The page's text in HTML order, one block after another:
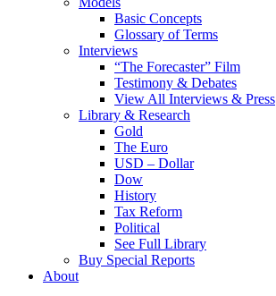
Basic Concepts
Glossary of Terms
Interviews
“The Forecaster” Film
Testimony & Debates
View All Interviews & Press
Library & Research
Gold
The Euro
USD – Dollar
Dow
History
Tax Reform
Political
See Full Library
Buy Special Reports
About